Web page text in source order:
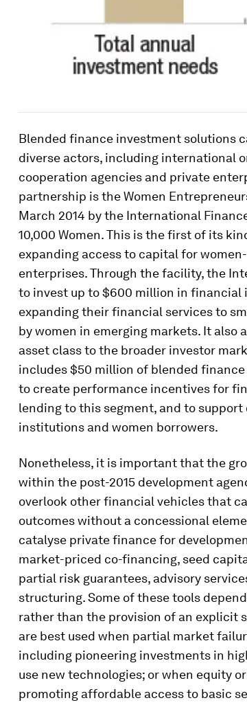
Blended finance investment solutions
diverse actors, including international
cooperation agencies and private
partnership is the Women
March 2014 by the International
10,000 Women. This is the first of its
expanding access to capital for
enterprises. Through the facility, the
to invest up to $600 million in
expanding their financial services to
by women in emerging markets. It also
asset class to the broader investor
includes $50 million of blended finance
to create performance incentives for
lending to this segment, and to
institutions and women borrowers.
Nonetheless, it is important that the
within the post-2015 development
overlook other financial vehicles that
outcomes without a concessional
catalyse private finance for
market-priced co-financing, seed
partial risk guarantees, advisory
structuring. Some of these tools
rather than the provision of an explicit
are best used when partial market
including pioneering investments in
use new technologies; or when equity
promoting affordable access to basic